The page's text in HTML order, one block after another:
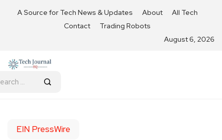
A Source for Tech News & Updates About
All Tech
Contact
Trading Robots
August 6, 2026
EIN PressWire